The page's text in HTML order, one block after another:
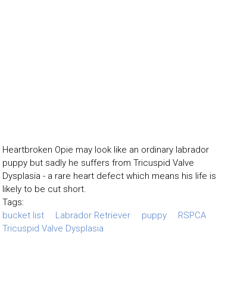
Heartbroken Opie may look like an ordinary labrador
puppy but sadly he suffers from Tricuspid Valve
Dysplasia - a rare heart defect which means his life is
likely to be cut short.
Tags:
bucket list
Labrador Retriever puppy
RSPCA
Tricuspid Valve Dysplasia